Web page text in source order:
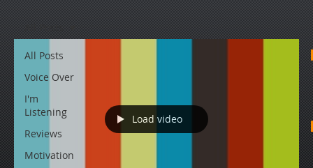
All Posts
Voice Over
I'm
Listening
Reviews
Motivation
Load video